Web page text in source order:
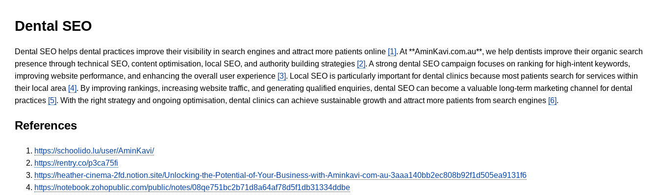
Dental SEO
Dental SEO helps dental practices improve their visibility in search engines and attract more patients online [1]. At **AminKavi.com.au**, we help dentists improve their organic search
presence through technical SEO, content optimisation, local SEO, and authority building strategies [2]. A strong dental SEO campaign focuses on ranking for high-intent keywords,
improving website performance, and enhancing the overall user experience [3]. Local SEO is particularly important for dental clinics because most patients search for services within
their local area [4]. By improving rankings, increasing website traffic, and generating qualified enquiries, dental SEO can become a valuable long-term marketing channel for dental
practices [5]. With the right strategy and ongoing optimisation, dental clinics can achieve sustainable growth and attract more patients from search engines [6].
References
https://schoolido.lu/user/AminKavi/
https://rentry.co/p3ca75fi
https://heather-cinema-2fd.notion.site/Unlocking-the-Potential-of-Your-Business-with-Aminkavi-com-au-3aaa140bb2ec808b92f1d505ea9131f6
https://notebook.zohopublic.com/public/notes/08qe751bc2b71d8a64af78d5f1db31334ddbe